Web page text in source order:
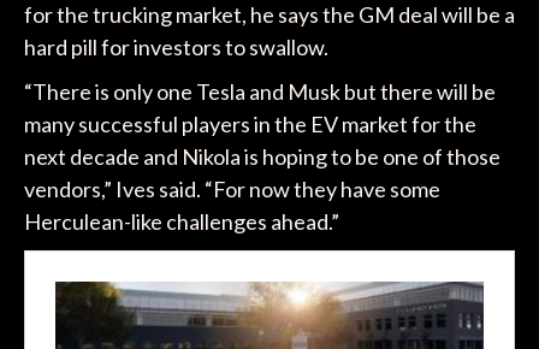
for the trucking market, he says the GM deal will be a
hard pill for investors to swallow.
“There is only one Tesla and Musk but there will be
many successful players in the EV market for the
next decade and Nikola is hoping to be one of those
vendors,” Ives said. “For now they have some
Herculean-like challenges ahead.”